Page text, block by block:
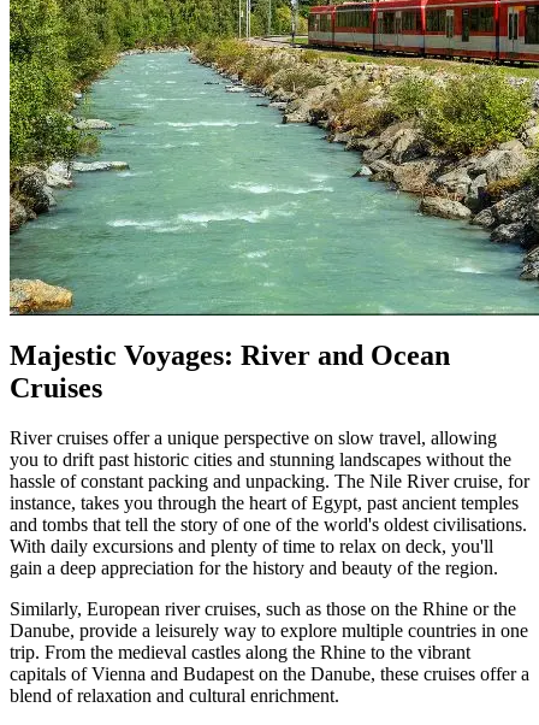
Majestic Voyages: River and Ocean
Cruises
River cruises offer a unique perspective on slow travel, allowing
you to drift past historic cities and stunning landscapes without the
hassle of constant packing and unpacking. The Nile River cruise, for
instance, takes you through the heart of Egypt, past ancient temples
and tombs that tell the story of one of the world's oldest civilisations.
With daily excursions and plenty of time to relax on deck, you'll
gain a deep appreciation for the history and beauty of the region.
Similarly, European river cruises, such as those on the Rhine or the
Danube, provide a leisurely way to explore multiple countries in one
trip. From the medieval castles along the Rhine to the vibrant
capitals of Vienna and Budapest on the Danube, these cruises offer a
blend of relaxation and cultural enrichment.